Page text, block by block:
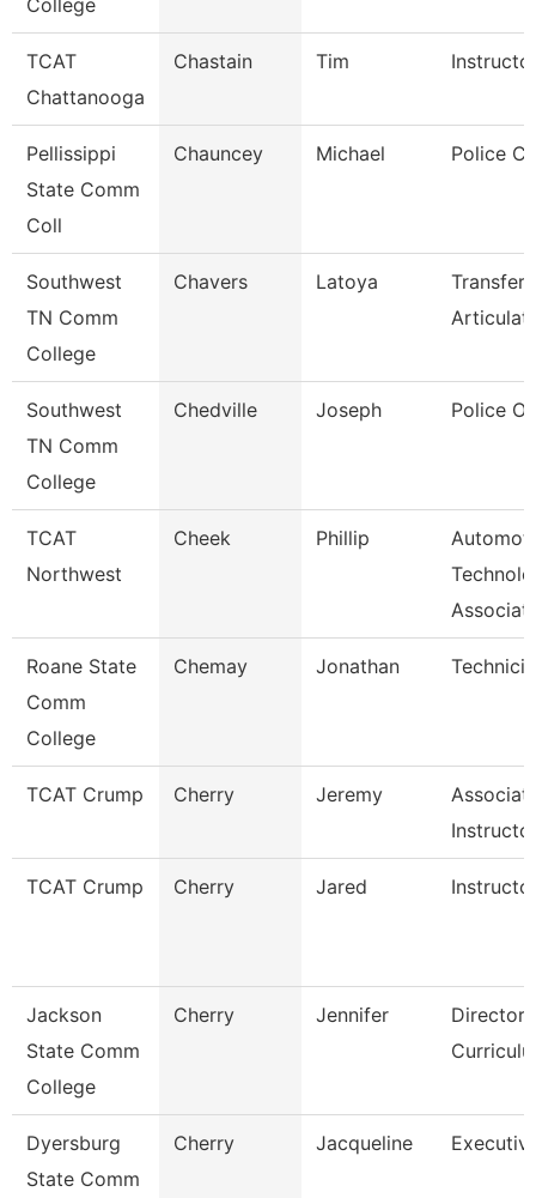
College
TCAT
Chattanooga
Chastain Tim
Pellissippi
State Comm
Coll
Chauncey Michael Police
Southwest
TN Comm
College
Chavers Latoya
Transfer
Southwest
TN Comm
College
Chedville Joseph Police
TCAT
Northwest
Cheek Phillip
Associat
Roane State
Comm
College
Chemay Jonathan
TCAT Crump Cherry Jeremy
TCAT Crump Cherry Jared
Jackson
State Comm
College
Cherry Jennifer
Director,
Dyersburg
State Comm
Cherry Jacqueline